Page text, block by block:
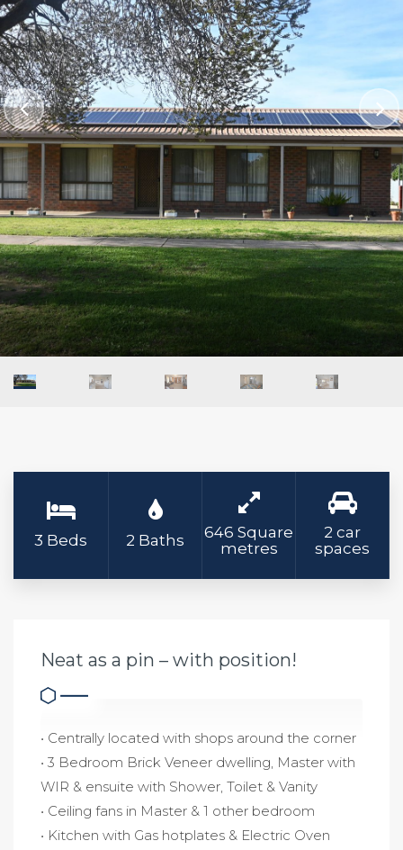
3 Beds 2 Baths
646 Square
metres
2 car
spaces
Neat as a pin – with position!
• Centrally located with shops around the corner
• 3 Bedroom Brick Veneer dwelling, Master with
WIR & ensuite with Shower, Toilet & Vanity
• Ceiling fans in Master & 1 other bedroom
• Kitchen with Gas hotplates & Electric Oven